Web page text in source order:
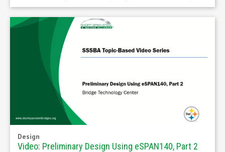
Design
Video: Preliminary Design Using eSPAN140, Part 2